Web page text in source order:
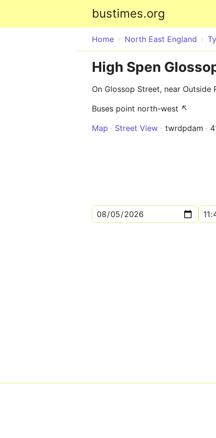
bustimes.org
Home North East England
High Spen
On Glossop Street, near Outside
Buses point north-west ↖
Map
Street View twrdpdam